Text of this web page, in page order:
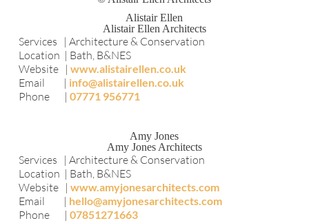
Alistair Ellen
Alistair Ellen Architects
Services | Architecture & Conservation
Location | Bath, B&NES
Website | www.alistairellen.co.uk
Email | info@alistairellen.co.uk
Phone | 07771 956771
Amy Jones
Amy Jones Architects
Services | Architecture & Conservation
Location | Bath, B&NES
Website | www.amyjonesarchitects.com
Email | hello@amyjonesarchitects.com
Phone | 07851271663